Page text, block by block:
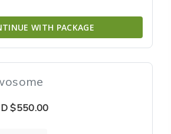
WITH PACKAGE
$550.00